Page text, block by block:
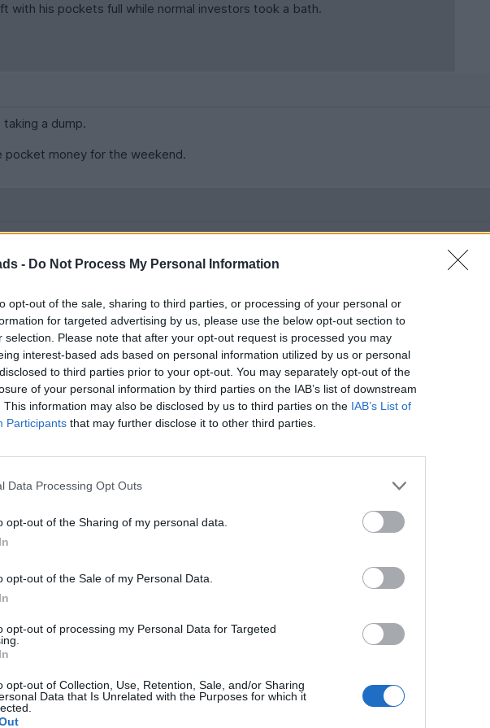
- Do Not Process My Personal Information
opt-out of the sale, sharing to third parties, or processing of your personal or
for targeted advertising by us, please use the below opt-out section to
selection. Please note that after your opt-out request is processed you may
interest-based ads based on personal information utilized by us or personal
to third parties prior to your opt-out. You may separately opt-out of the
of your personal information by third parties on the IAB’s list of downstream
This information may also be disclosed by us to third parties on the IAB’s List of
Participants that may further disclose it to other third parties.
Data Processing Opt Outs
opt-out of the Sharing of my personal data.
opt-out of the Sale of my Personal Data.
opt-out of processing my Personal Data for Targeted
opt-out of Collection, Use, Retention, Sale, and/or Sharing
Data that Is Unrelated with the Purposes for which it
with his pockets full while normal investors took a bath.
a dump.
pocket money for the weekend.
at opening bell three hours ago.
value, that Virgin Galactic?
with his pockets full while normal investors took a bath.
form.
data feeds. Potentially Twitter as well.